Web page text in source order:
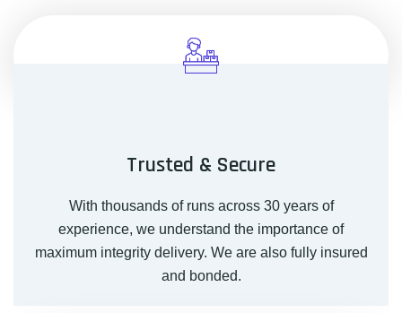
Trusted & Secure
With thousands of runs across 30 years of
experience, we understand the importance of
maximum integrity delivery. We are also fully insured
and bonded.